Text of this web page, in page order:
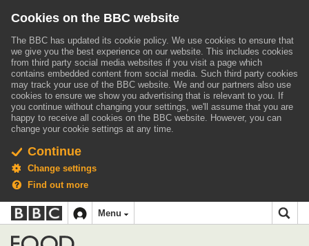
Cookies on the BBC website
The BBC has updated its cookie policy. We use cookies to ensure that
we give you the best experience on our website. This includes cookies
from third party social media websites if you visit a page which
contains embedded content from social media. Such third party cookies
may track your use of the BBC website. We and our partners also use
cookies to ensure we show you advertising that is relevant to you. If
you continue without changing your settings, we'll assume that you are
happy to receive all cookies on the BBC website. However, you can
change your cookie settings at any time.
Continue
Change settings
Find out more
Accessibility links
Skip to content
Accessibility Help
BBC
iD
navigation
Menu